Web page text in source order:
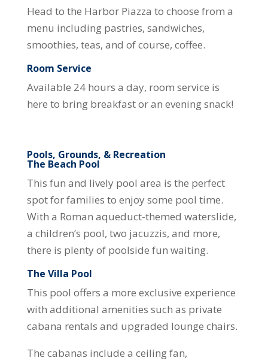
Head to the Harbor Piazza to choose from a
menu including pastries, sandwiches,
smoothies, teas, and of course, coffee.
Room Service
Available 24 hours a day, room service is
here to bring breakfast or an evening snack!
Pools, Grounds, & Recreation
The Beach Pool
This fun and lively pool area is the perfect
spot for families to enjoy some pool time.
With a Roman aqueduct-themed waterslide,
a children’s pool, two jacuzzis, and more,
there is plenty of poolside fun waiting.
The Villa Pool
This pool offers a more exclusive experience
with additional amenities such as private
cabana rentals and upgraded lounge chairs.
The cabanas include a ceiling fan,